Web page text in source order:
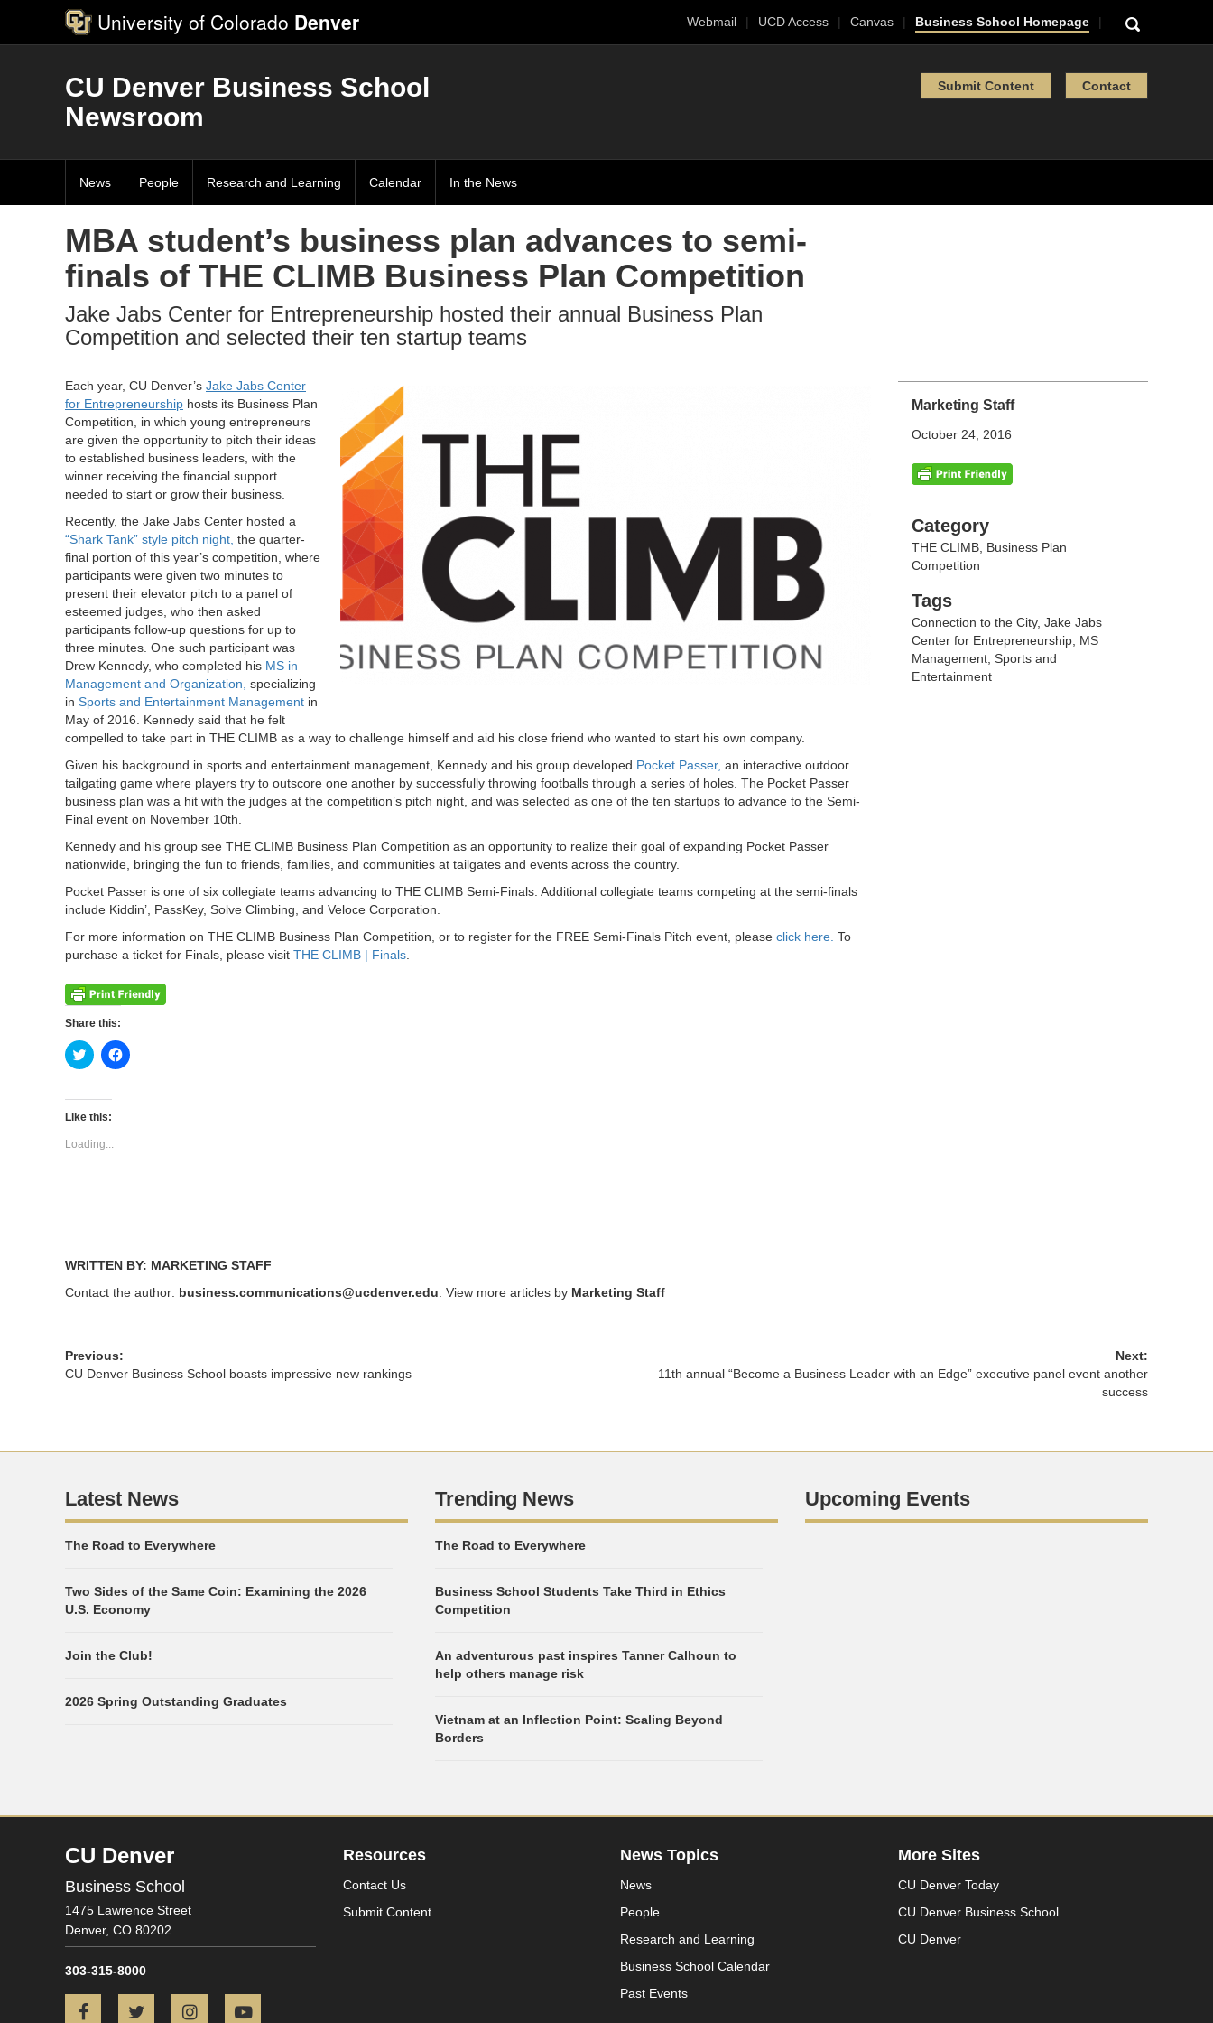
University of Colorado Denver Webmail UCD Access Canvas Business School Homepage
CU Denver Business School
Newsroom
Submit Content Contact
News People Research and Learning Calendar In the News
MBA student’s business plan advances to semi-
finals of THE CLIMB Business Plan Competition
Jake Jabs Center for Entrepreneurship hosted their annual Business Plan
Competition and selected their ten startup teams
Marketing Staff
October 24, 2016
Categories
Category
THE CLIMB, Business Plan
Competition
Tags
Tags
Connection to the City, Jake Jabs
Center for Entrepreneurship, MS
Management, Sports and
Entertainment
Each year, CU Denver’s Jake Jabs Center
for Entrepreneurship hosts its Business Plan
Competition, in which young entrepreneurs
are given the opportunity to pitch their ideas
to established business leaders, with the
winner receiving the financial support
needed to start or grow their business.
Recently, the Jake Jabs Center hosted a
“Shark Tank” style pitch night, the quarter-
final portion of this year’s competition, where
participants were given two minutes to
present their elevator pitch to a panel of
esteemed judges, who then asked
participants follow-up questions for up to
three minutes. One such participant was
Drew Kennedy, who completed his MS in
Management and Organization, specializing
in Sports and Entertainment Management in
May of 2016. Kennedy said that he felt
compelled to take part in THE CLIMB as a way to challenge himself and aid his close friend who wanted to start his own company.
Given his background in sports and entertainment management, Kennedy and his group developed Pocket Passer, an interactive outdoor
tailgating game where players try to outscore one another by successfully throwing footballs through a series of holes. The Pocket Passer
business plan was a hit with the judges at the competition’s pitch night, and was selected as one of the ten startups to advance to the Semi-
Final event on November 10th.
Kennedy and his group see THE CLIMB Business Plan Competition as an opportunity to realize their goal of expanding Pocket Passer
nationwide, bringing the fun to friends, families, and communities at tailgates and events across the country.
Pocket Passer is one of six collegiate teams advancing to THE CLIMB Semi-Finals. Additional collegiate teams competing at the semi-finals
include Kiddin’, PassKey, Solve Climbing, and Veloce Corporation.
For more information on THE CLIMB Business Plan Competition, or to register for the FREE Semi-Finals Pitch event, please click here. To
purchase a ticket for Finals, please visit THE CLIMB | Finals
Share this:
Click
to
Twitter
(Opens
new
window)
Click
to
Like this:
Loading...
WRITTEN BY: MARKETING STAFF
Contact the author: business.communications@ucdenver.edu . View more articles by Marketing Staff
Previous:
CU Denver Business School boasts impressive new rankings
Next:
11th annual “Become a Business Leader with an Edge” executive panel event another
success
Latest News
The Road to Everywhere
Two Sides of the Same Coin: Examining the 2026
U.S. Economy
Join the Club!
2026 Spring Outstanding Graduates
Trending News
The Road to Everywhere
Business School Students Take Third in Ethics
Competition
An adventurous past inspires Tanner Calhoun to
help others manage risk
Vietnam at an Inflection Point: Scaling Beyond
Borders
Upcoming Events
CU Denver
Business School
1475 Lawrence Street
Denver, CO 80202
303-315-8000
FacebookTwitter Instagram
Resources
Contact Us
Submit Content
News Topics
News
People
Research and Learning
Business School Calendar
Past Events
More Sites
CU Denver Today
CU Denver Business School
CU Denver